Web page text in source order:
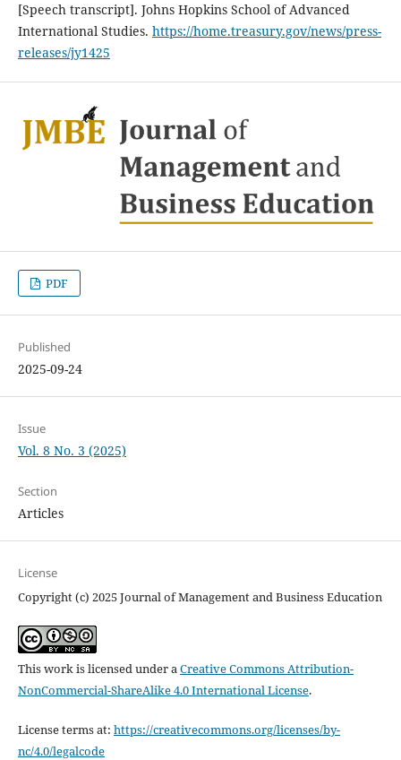
[Speech transcript]. Johns Hopkins School of Advanced
International Studies. https://home.treasury.gov/news/press-
releases/jy1425
PDF
Published
2025-09-24
Issue
Vol. 8 No. 3 (2025)
Section
Articles
License
Copyright (c) 2025 Journal of Management and Business Education
This work is licensed under aCreative Commons Attribution-
NonCommercial-ShareAlike 4.0 International License.
License terms at: https://creativecommons.org/licenses/by-
nc/4.0/legalcode